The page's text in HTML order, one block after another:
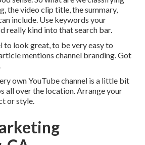
the video clip title, the summary,
include. Use keywords your
really kind into that search bar.
to look great, to be very easy to
mentions channel branding. Got
own YouTube channel is a little bit
all over the location. Arrange your
or style.